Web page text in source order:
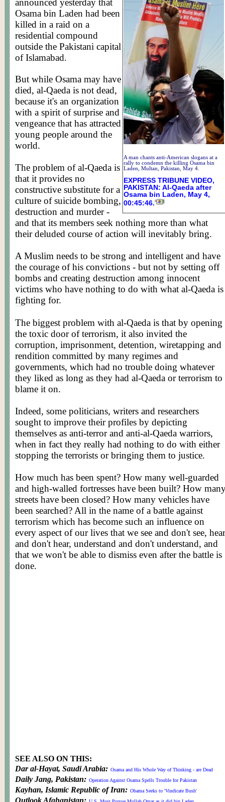
A man chants anti-American slogans at a
rally to condemn the killing Osama bin
Laden, Multan, Pakistan, May 4.
EXPRESS TRIBUNE VIDEO,
PAKISTAN: Al-Qaeda after
Osama bin Laden, May 4,
00:45:46.
announced yesterday that
Osama bin Laden had been
killed in a raid on a
residential compound
outside the Pakistani capital
of Islamabad.
But while Osama may have
died, al-Qaeda is not dead,
because it's an organization
with a spirit of surprise and
vengeance that has attracted
young people around the
world.
The problem of al-Qaeda is
that it provides no
constructive substitute for a
culture of suicide bombing,
destruction and murder -
and that its members seek nothing more than what
their deluded course of action will inevitably bring.
A Muslim needs to be strong and intelligent and have
the courage of his convictions - but not by setting off
bombs and creating destruction among innocent
victims who have nothing to do with what al-Qaeda is
fighting for.
The biggest problem with al-Qaeda is that by opening
the toxic door of terrorism, it also invited the
corruption, imprisonment, detention, wiretapping and
rendition committed by many regimes and
governments, which had no trouble doing whatever
they liked as long as they had al-Qaeda or terrorism to
blame it on.
Indeed, some politicians, writers and researchers
sought to improve their profiles by depicting
themselves as anti-terror and anti-al-Qaeda warriors,
when in fact they really had nothing to do with either
stopping the terrorists or bringing them to justice.
How much has been spent? How many well-guarded
and high-walled fortresses have been built? How
streets have been closed? How many vehicles have
been searched? All in the name of a battle against
terrorism which has become such an influence on
every aspect of our lives that we see and don't see, hear
and don't hear, understand and don't understand, and
that we won't be able to dismiss even after the battle is
done.
SEE ALSO ON THIS:
Dar al-Hayat, Saudi Arabia: Osama and His Whole Way of Thinking - are Dead
Daily Jang, Pakistan: Operation Against Osama Spells Trouble for Pakistan
Kayhan, Islamic Republic of Iran: Obama Seeks to 'Vindicate Bush'
Outlook Afghanistan: